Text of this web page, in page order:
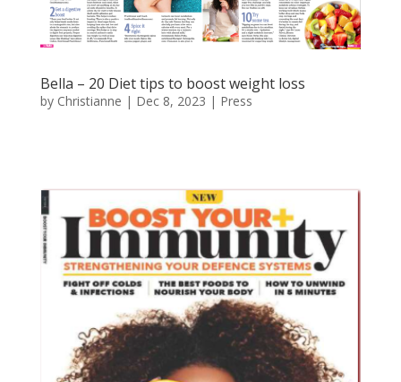
Bella – 20 Diet tips to boost weight loss
by Christianne | Dec 8, 2023 | Press